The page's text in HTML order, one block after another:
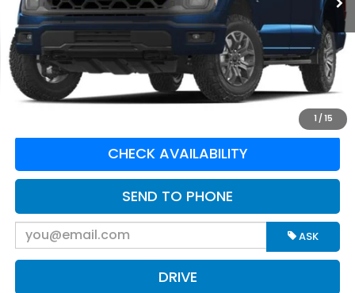
1 / 15
Retail Price:
$66,995
Doc Fee:
$575
Greenbrier Trade Assist Disclaimer
Disclaimers
CLICK TO CALL
CHECK AVAILABILITY
SEND TO PHONE
ASK
DRIVE